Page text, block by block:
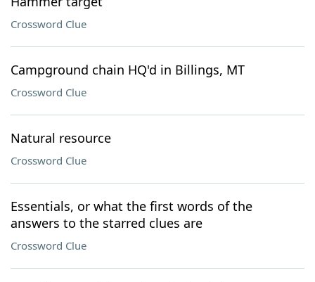
Crossword Clue
Campground chain HQ'd in Billings, MT
Crossword Clue
Natural resource
Crossword Clue
Essentials, or what the first words of the
answers to the starred clues are
Crossword Clue